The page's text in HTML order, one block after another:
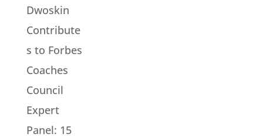
Dwoskin
Contribute
s to Forbes
Coaches
Council
Expert
Panel: 15